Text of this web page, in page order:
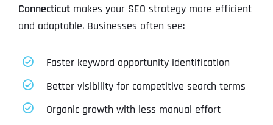
Connecticutmakes your SEO strategy more efficient
and adaptable. Businesses often see:
Faster keyword opportunity identification
Better visibility for competitive search terms
Organic growth with less manual effort